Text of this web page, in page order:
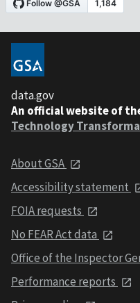
data.gov
An official website of
Technology
About GSA
Accessibility statement
FOIA requests
No FEAR Act data
Office of the Inspector
Performance reports